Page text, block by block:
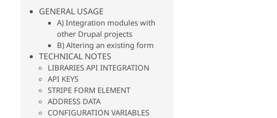
GENERAL USAGE
A) Integration modules with
other Drupal projects
B) Altering an existing form
TECHNICAL NOTES
LIBRARIES API INTEGRATION
API KEYS
STRIPE FORM ELEMENT
ADDRESS DATA
CONFIGURATION VARIABLES